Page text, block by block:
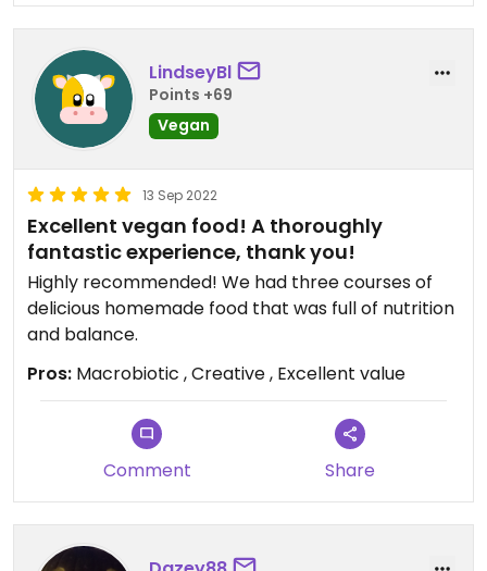
LindseyBl
Points +69
Vegan
13 Sep 2022
Excellent vegan food! A thoroughly
fantastic experience, thank you!
Highly recommended! We had three courses of
delicious homemade food that was full of nutrition
and balance.
Pros: Macrobiotic , Creative , Excellent value
Comment Share